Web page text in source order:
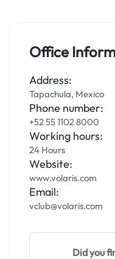
Office
Address:
Tapachula, Mexico
Phone number:
+52 55 1102 8000
Working hours:
24 Hours
Website:
www.volaris.com
Email:
vclub@volaris.com
Did you